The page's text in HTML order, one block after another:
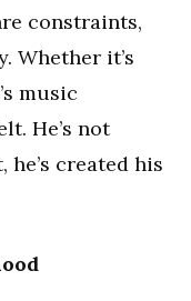
constraints,
Whether it’s
music
He’s not
created his